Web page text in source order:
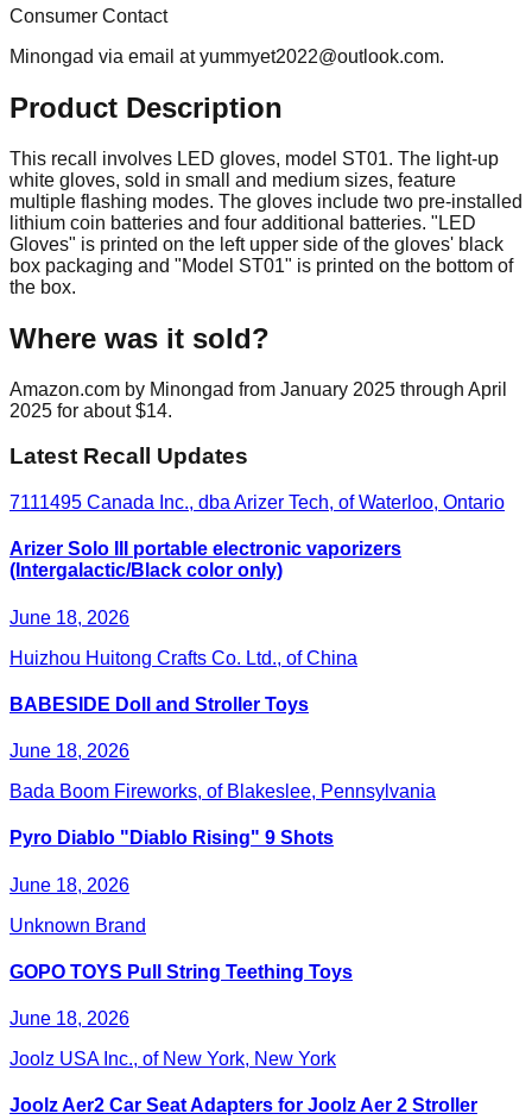
Consumer Contact
Minongad via email atyummyet2022@outlook.com.
Product Description
This recall involves LED gloves, model ST01. The light-up
white gloves, sold in small and medium sizes, feature
multiple flashing modes. The gloves include two pre-installed
lithium coin batteries and four additional batteries. "LED
Gloves" is printed on the left upper side of the gloves' black
box packaging and "Model ST01" is printed on the bottom of
the box.
Where was it sold?
Amazon.com by Minongad from January 2025 through April
2025 for about $14.
Latest Recall Updates
7111495 Canada Inc., dba Arizer Tech, of Waterloo, Ontario
Arizer Solo III portable electronic vaporizers
(Intergalactic/Black color only)
June 18, 2026
Huizhou Huitong Crafts Co. Ltd., of China
BABESIDE Doll and Stroller Toys
June 18, 2026
Bada Boom Fireworks, of Blakeslee, Pennsylvania
Pyro Diablo "Diablo Rising" 9 Shots
June 18, 2026
Unknown Brand
GOPO TOYS Pull String Teething Toys
June 18, 2026
Joolz USA Inc., of New York, New York
Joolz Aer2 Car Seat Adapters for Joolz Aer 2 Stroller